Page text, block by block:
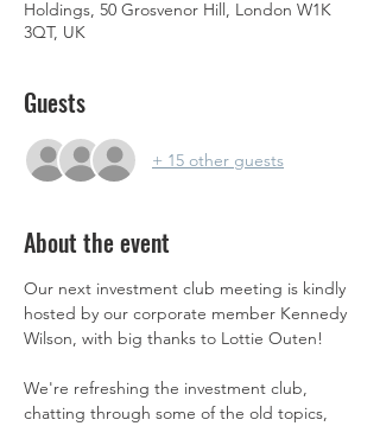
Holdings, 50 Grosvenor Hill, London W1K
3QT, UK
Guests
+ 15 other guests
About the event
Our next investment club meeting is kindly
hosted by our corporate member Kennedy
Wilson, with big thanks to Lottie Outen!
We're refreshing the investment club,
chatting through some of the old topics,